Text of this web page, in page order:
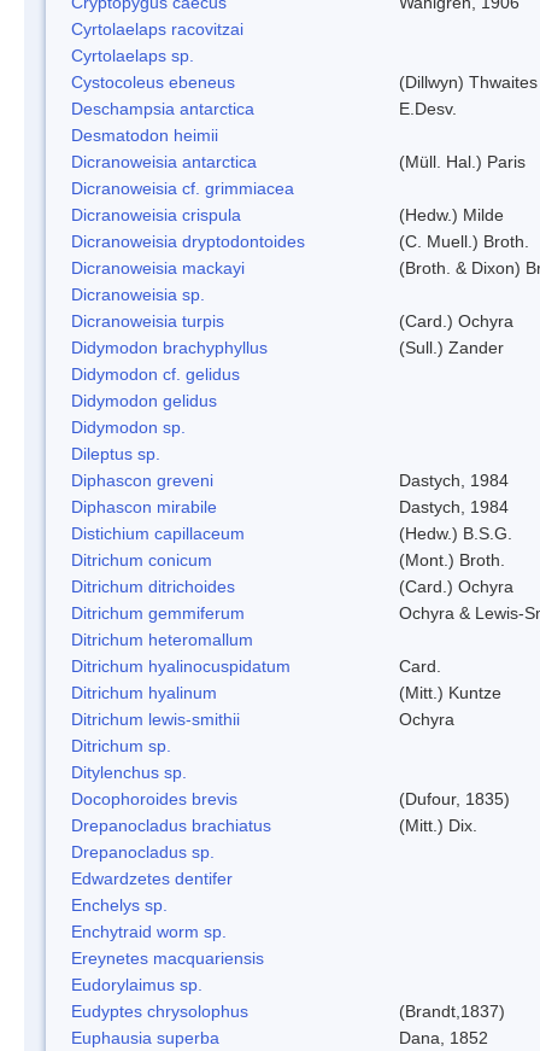
Cyrtolaelaps racovitzai
Cyrtolaelaps sp.
Cystocoleus ebeneus
(Dillwyn) Thwaites
Deschampsia antarctica
E.Desv.
Desmatodon heimii
Dicranoweisia antarctica
(Müll. Hal.) Paris
Dicranoweisia cf. grimmiacea
Dicranoweisia crispula
(Hedw.) Milde
Dicranoweisia dryptodontoides
(C. Muell.) Broth.
Dicranoweisia mackayi
(Broth. & Dixon)
Dicranoweisia sp.
Dicranoweisia turpis
(Card.) Ochyra
Didymodon brachyphyllus
(Sull.) Zander
Didymodon cf. gelidus
Didymodon gelidus
Didymodon sp.
Dileptus sp.
Diphascon greveni
Dastych, 1984
Diphascon mirabile
Dastych, 1984
Distichium capillaceum
(Hedw.) B.S.G.
Ditrichum conicum
(Mont.) Broth.
Ditrichum ditrichoides
(Card.) Ochyra
Ditrichum gemmiferum
Ochyra & Lewis-
Ditrichum heteromallum
Ditrichum hyalinocuspidatum
Card.
Ditrichum hyalinum
(Mitt.) Kuntze
Ditrichum lewis-smithii
Ochyra
Ditrichum sp.
Ditylenchus sp.
Docophoroides brevis
(Dufour, 1835)
Drepanocladus brachiatus
(Mitt.) Dix.
Drepanocladus sp.
Edwardzetes dentifer
Enchelys sp.
Enchytraid worm sp.
Ereynetes macquariensis
Eudorylaimus sp.
Eudyptes chrysolophus
(Brandt,1837)
Euphausia superba
Dana, 1852